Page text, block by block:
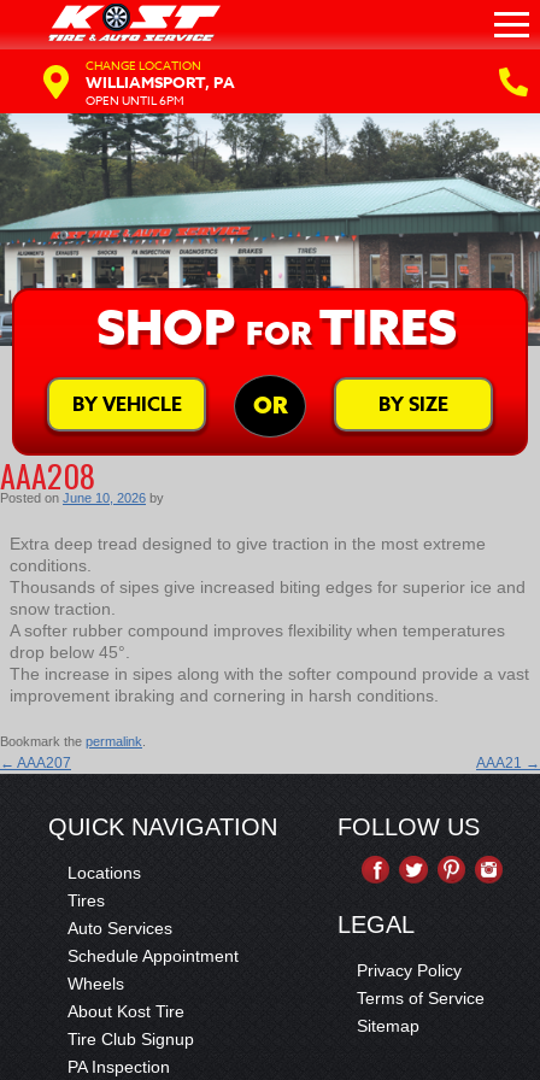
CHANGE LOCATION
WILLIAMSPORT, PA
OPEN UNTIL 6PM
SHOP FORTIRES
BY VEHICLE OR BY SIZE
AAA208
Posted on June 10, 2026 by
Extra deep tread designed to give traction in the most extreme
conditions.
Thousands of sipes give increased biting edges for superior ice and
snow traction.
A softer rubber compound improves flexibility when temperatures
drop below 45°.
The increase in sipes along with the softer compound provide a vast
improvement ibraking and cornering in harsh conditions.
Bookmark the permalink
← AAA207 AAA21 →
QUICK NAVIGATION
Locations
Tires
Auto Services
Schedule Appointment
Wheels
About Kost Tire
Tire Club Signup
PA Inspection
FOLLOW US
LEGAL
Privacy Policy
Terms of Service
Sitemap